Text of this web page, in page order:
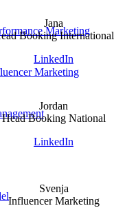
Marketing
Marketing
Jana
Booking International
LinkedIn
Jordan
Head Booking National
LinkedIn
Svenja
Influencer Marketing